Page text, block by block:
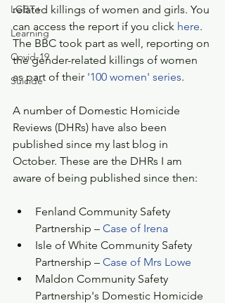
LGBT+
Learning
Covid-19
Suicide
related killings of women and girls. You
can access the report if you click here.
The BBC took part as well, reporting on
the gender-related killings of women
as part of their '100 women' series.
A number of Domestic Homicide
Reviews (DHRs) have also been
published since my last blog in
October. These are the DHRs I am
aware of being published since then:
Fenland Community Safety
Partnership – Case of Irena
Isle of White Community Safety
Partnership – Case of Mrs Lowe
Maldon Community Safety
Partnership's Domestic Homicide